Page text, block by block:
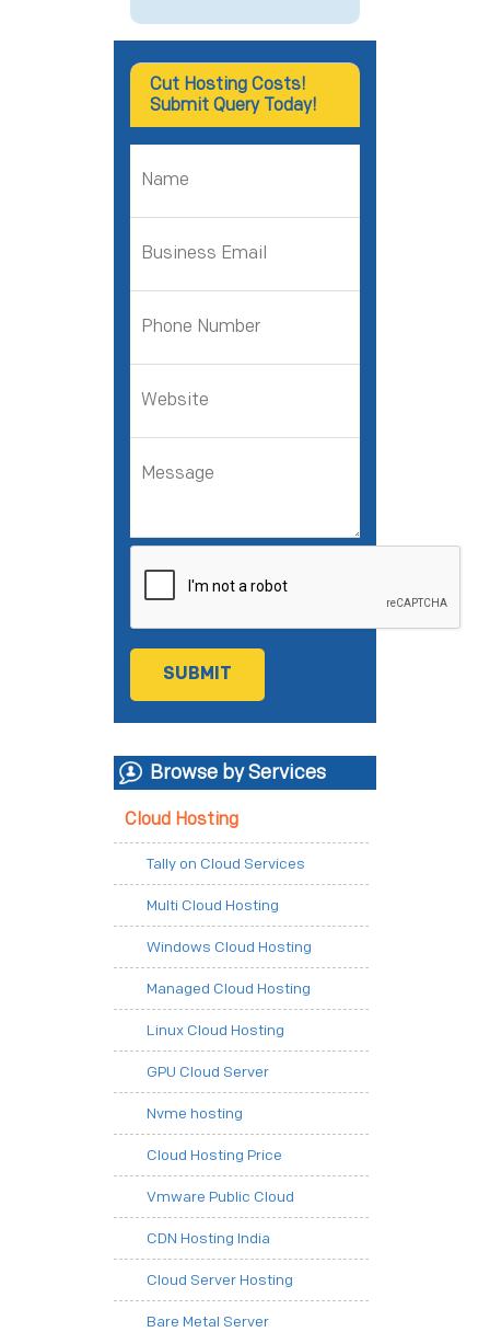
Cut Hosting Costs!
Submit Query Today!
Browse by Services
Cloud Hosting
Tally on Cloud Services
Multi Cloud Hosting
Windows Cloud Hosting
Managed Cloud Hosting
Linux Cloud Hosting
GPU Cloud Server
Nvme hosting
Cloud Hosting Price
Vmware Public Cloud
CDN Hosting India
Cloud Server Hosting
Bare Metal Server